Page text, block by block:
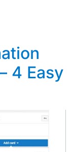
4 Easy